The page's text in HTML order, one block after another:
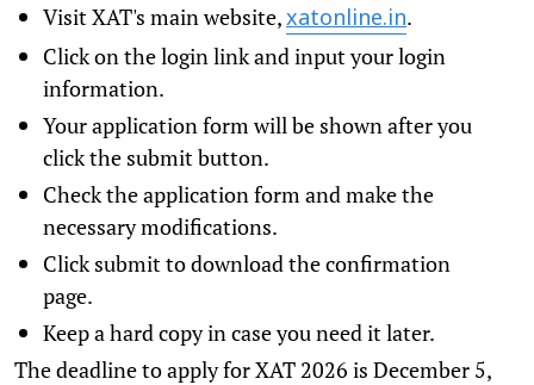
Visit XAT's main website,xatonline.in.
Click on the login link and input your login
information.
Your application form will be shown after you
click the submit button.
Check the application form and make the
necessary modifications.
Click submit to download the confirmation
page.
Keep a hard copy in case you need it later.
The deadline to apply for XAT 2026 is December 5,